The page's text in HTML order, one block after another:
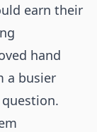
earn their
hand
a busier